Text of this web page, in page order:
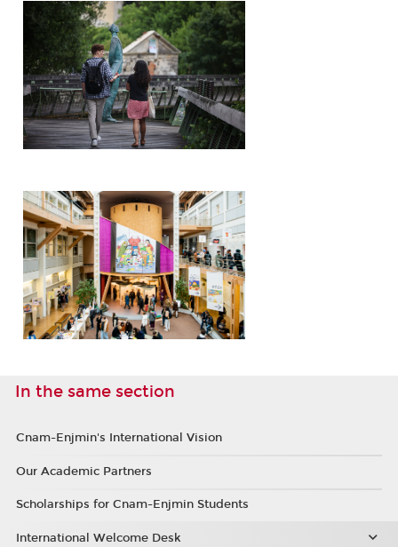
In the same section
Cnam-Enjmin's International Vision
Our Academic Partners
Scholarships for Cnam-Enjmin Students
International Welcome Desk